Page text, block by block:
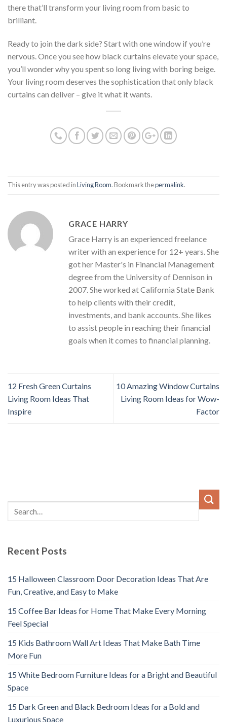
there that’ll transform your living room from basic to
brilliant.
Ready to join the dark side? Start with one window if you’re
nervous. Once you see how black curtains elevate your space,
you’ll wonder why you spent so long living with boring beige.
Your living room deserves the sophistication that only black
curtains can deliver – give it what it wants.
This entry was posted inLiving Room. Bookmark thepermalink.
GRACE HARRY
Grace Harry is an experienced freelance
writer with an experience for 12+ years. She
got her Master's in Financial Management
degree from the University of Dennison in
2007. She worked at California State Bank
to help clients with their credit,
investments, and bank accounts. She likes
to assist people in reaching their financial
goals when it comes to financial planning.
12 Fresh Green Curtains
Living Room Ideas That
Inspire
10 Amazing Window Curtains
Living Room Ideas for Wow-
Factor
Recent Posts
15 Halloween Classroom Door Decoration Ideas That Are
Fun, Creative, and Easy to Make
15 Coffee Bar Ideas for Home That Make Every Morning
Feel Special
15 Kids Bathroom Wall Art Ideas That Make Bath Time
More Fun
15 White Bedroom Furniture Ideas for a Bright and Beautiful
Space
15 Dark Green and Black Bedroom Ideas for a Bold and
Luxurious Space